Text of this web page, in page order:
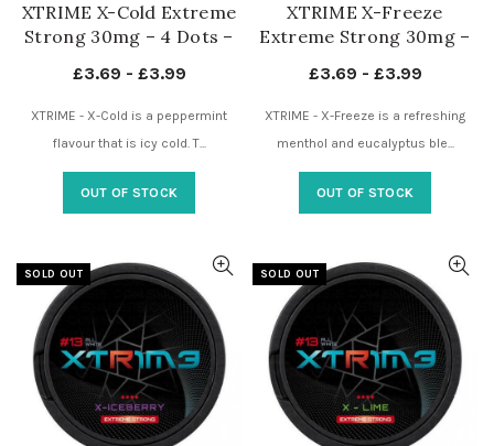
XTRIME X-Cold Extreme
Strong 30mg – 4 Dots –
£3.69 - £3.99
XTRIME - X-Cold is a peppermint
flavour that is icy cold. T...
OUT OF STOCK
XTRIME X-Freeze
Extreme Strong 30mg –
Pouches UK
£3.69 - £3.99
XTRIME - X-Freeze is a refreshing
menthol and eucalyptus ble...
OUT OF STOCK
SOLD OUT SOLD OUT